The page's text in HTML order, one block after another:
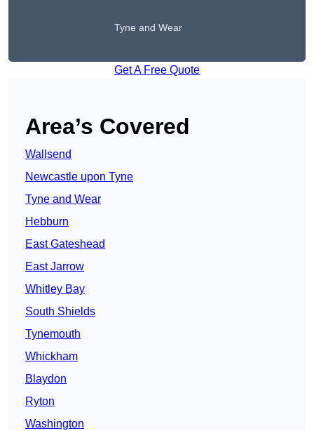
Tyne and Wear
Get A Free Quote
Area’s Covered
Wallsend
Newcastle upon Tyne
Tyne and Wear
Hebburn
East Gateshead
East Jarrow
Whitley Bay
South Shields
Tynemouth
Whickham
Blaydon
Ryton
Washington